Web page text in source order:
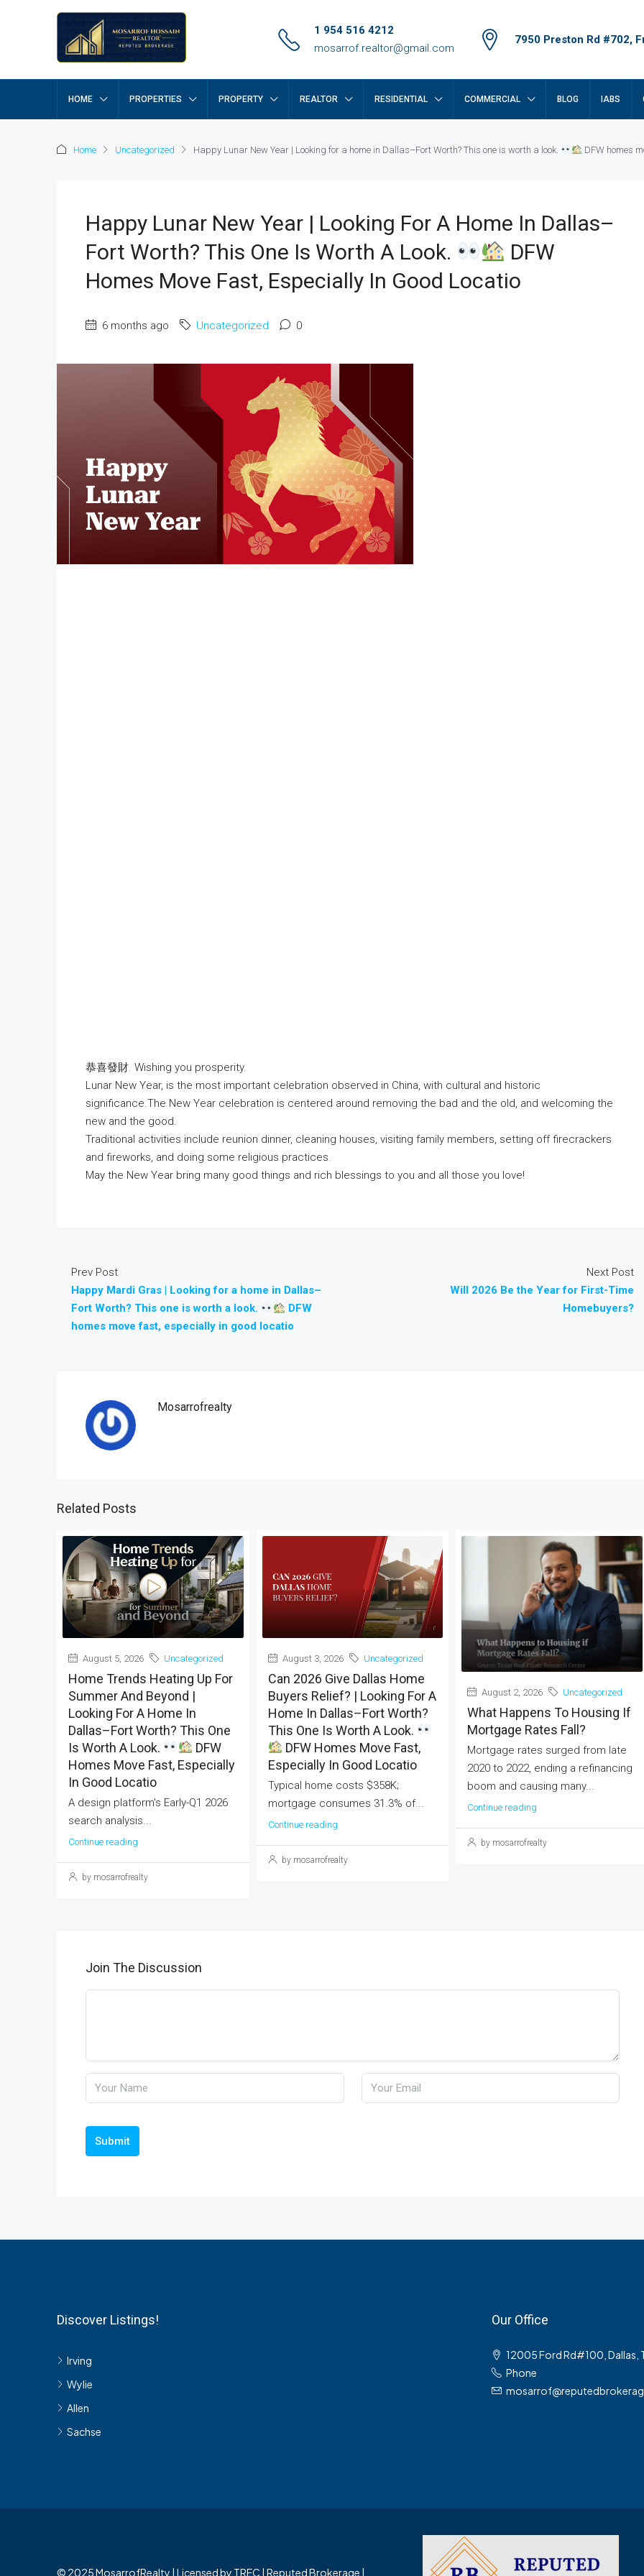
1 954 516 4212
mosarrof.realtor@gmail.com
7950 Preston Rd #702,
HOME PROPERTIES PROPERTY REALTOR RESIDENTIAL COMMERCIAL BLOG IABS
Home Uncategorized Happy Lunar New Year | Looking for a home in Dallas–Fort Worth? This one is worth a look. DFW homes
Happy Lunar New Year | Looking For A Home In Dallas–
Fort Worth? This One Is Worth A Look.
DFW
Homes Move Fast, Especially In Good Locatio
6 months ago Uncategorized 0
恭喜發財. Wishing you prosperity.
Lunar New Year, is the most important celebration observed in China, with cultural and historic
significance.The New Year celebration is centered around removing the bad and the old, and welcoming the
new and the good.
Traditional activities include reunion dinner, cleaning houses, visiting family members, setting off firecrackers
and fireworks, and doing some religious practices.
May the New Year bring many good things and rich blessings to you and all those you love!
Prev Post
Happy Mardi Gras | Looking for a home in Dallas–
Fort Worth? This one is worth a look.
DFW
homes move fast, especially in good locatio
Next Post
Will 2026 Be the Year for First-Time
Homebuyers?
Mosarrofrealty
Related Posts
August 5, 2026 Uncategorized
Home Trends Heating Up For
Summer And Beyond |
Looking For A Home In
Dallas–Fort Worth? This One
Is Worth A Look.
DFW
Homes Move Fast, Especially
In Good Locatio
A design platform's Early-Q1 2026
search analysis...
Continue reading
by mosarrofrealty
August 3, 2026 Uncategorized
Can 2026 Give Dallas Home
Buyers Relief? | Looking For A
Home In Dallas–Fort Worth?
This One Is Worth A Look.
DFW Homes Move Fast,
Especially In Good Locatio
Typical home costs $358K;
mortgage consumes 31.3% of...
Continue reading
by mosarrofrealty
August 2, 2026 Uncategorized
What Happens To Housing If
Mortgage Rates Fall?
Mortgage rates surged from late
2020 to 2022, ending a refinancing
boom and causing many...
Continue reading
by mosarrofrealty
Join The Discussion
Submit
Discover Listings!
Irving
Wylie
Allen
Sachse
Our Office
12005 Ford Rd#100, Dallas,
Phone
© 2025 MosarrofRealty | Licensed by TREC | Reputed Brokerage |